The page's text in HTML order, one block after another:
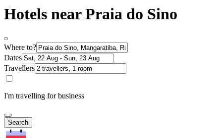
Hotels near Praia do Sino
Where to?
Dates
Travellers
I'm travelling for business
Search